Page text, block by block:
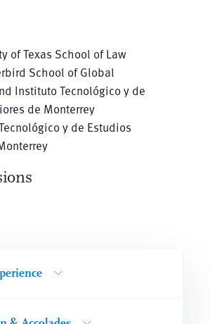
of Texas School of Law
School of Global
Instituto Tecnológico y de
de Monterrey
y de Estudios